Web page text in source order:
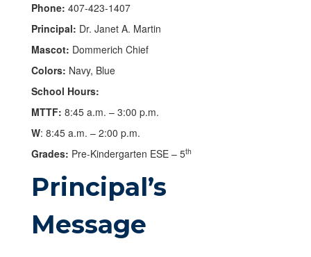
Phone: 407-423-1407
Principal: Dr. Janet A. Martin
Mascot: Dommerich Chief
Colors: Navy, Blue
School Hours:
MTTF: 8:45 a.m. – 3:00 p.m.
W: 8:45 a.m. – 2:00 p.m.
Grades: Pre-Kindergarten ESE – 5th
Principal’s
Message